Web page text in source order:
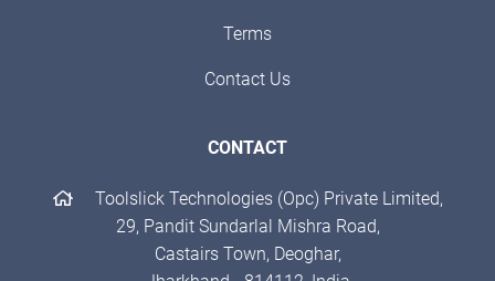
Terms
Contact Us
CONTACT
Toolslick Technologies (Opc) Private Limited,
29, Pandit Sundarlal Mishra Road,
Castairs Town, Deoghar,